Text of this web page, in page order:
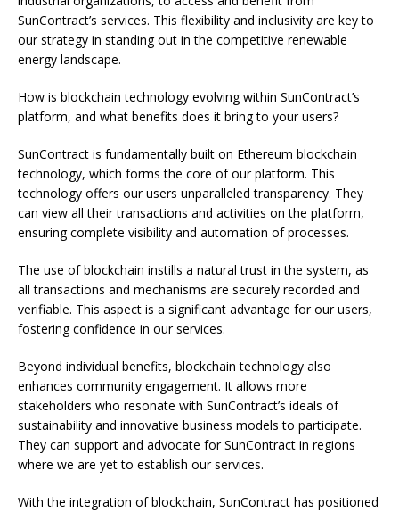
SunContract’s services. This flexibility and inclusivity are key to
our strategy in standing out in the competitive renewable
energy landscape.
How is blockchain technology evolving within SunContract’s
platform, and what benefits does it bring to your users?
SunContract is fundamentally built on Ethereum blockchain
technology, which forms the core of our platform. This
technology offers our users unparalleled transparency. They
can view all their transactions and activities on the platform,
ensuring complete visibility and automation of processes.
The use of blockchain instills a natural trust in the system, as
all transactions and mechanisms are securely recorded and
verifiable. This aspect is a significant advantage for our users,
fostering confidence in our services.
Beyond individual benefits, blockchain technology also
enhances community engagement. It allows more
stakeholders who resonate with SunContract’s ideals of
sustainability and innovative business models to participate.
They can support and advocate for SunContract in regions
where we are yet to establish our services.
With the integration of blockchain, SunContract has positioned